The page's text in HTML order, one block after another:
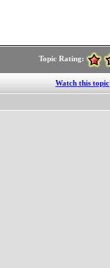
Topic Rating:
Watch this topic